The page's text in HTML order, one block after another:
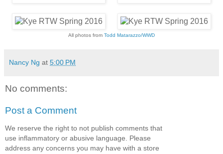
All photos from Todd Matarazzo/WWD
Nancy Ng at 5:00 PM
No comments:
Post a Comment
We reserve the right to not publish comments that
use inflammatory or abusive language. Please
address any concerns you may have with a store